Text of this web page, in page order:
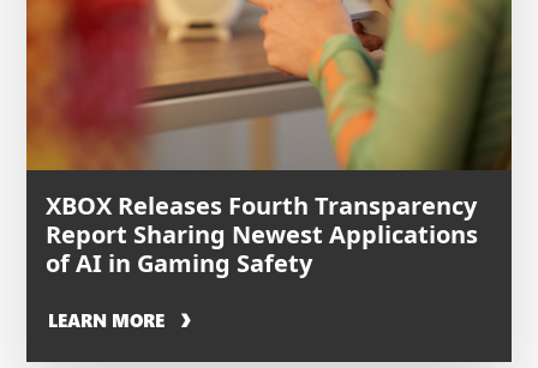
XBOX Releases Fourth Transparency
Report Sharing Newest Applications
of AI in Gaming Safety
LEARN MORE